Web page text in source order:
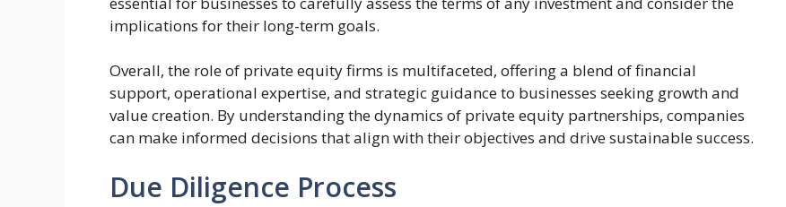
implications for their long-term goals.
Overall, the role of private equity firms is multifaceted, offering a blend of financial
support, operational expertise, and strategic guidance to businesses seeking growth and
value creation. By understanding the dynamics of private equity partnerships, companies
can make informed decisions that align with their objectives and drive sustainable success.
Due Diligence Process